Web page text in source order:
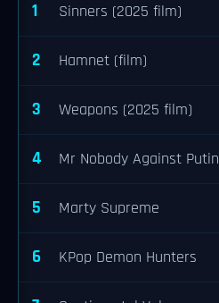
1 Sinners (2025 film)
2 Hamnet (film)
3 Weapons (2025 film)
4 Mr Nobody Against Putin
5 Marty Supreme
6 KPop Demon Hunters